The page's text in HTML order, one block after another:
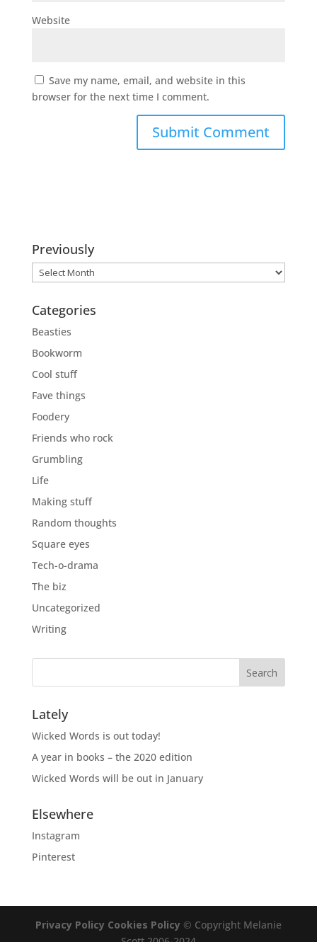
Website
Save my name, email, and website in this
browser for the next time I comment.
Previously
Previously
Categories
Beasties
Bookworm
Cool stuff
Fave things
Foodery
Friends who rock
Grumbling
Life
Making stuff
Random thoughts
Square eyes
Tech-o-drama
The biz
Uncategorized
Writing
Lately
Wicked Words is out today!
A year in books – the 2020 edition
Wicked Words will be out in January
Elsewhere
Instagram
Pinterest
Privacy Policy Cookies Policy © Copyright Melanie